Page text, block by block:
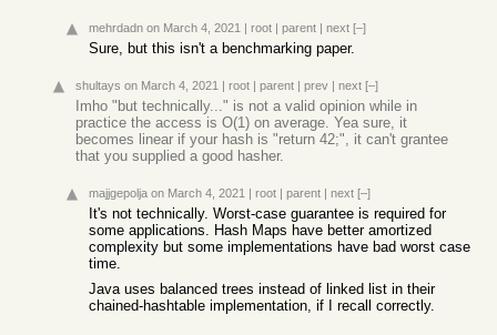
mehrdadn on March 4, 2021 | root | parent | next [–]
Sure, but this isn't a benchmarking paper.
shultays on March 4, 2021 | root | parent | prev | next [–]
Imho "but technically..." is not a valid opinion while in
practice the access is O(1) on average. Yea sure, it
becomes linear if your hash is "return 42;", it can't grantee
that you supplied a good hasher.
majjgepolja on March 4, 2021 | root | parent | next [–]
It's not technically. Worst-case guarantee is required for
some applications. Hash Maps have better amortized
complexity but some implementations have bad worst case
time.
Java uses balanced trees instead of linked list in their
chained-hashtable implementation, if I recall correctly.